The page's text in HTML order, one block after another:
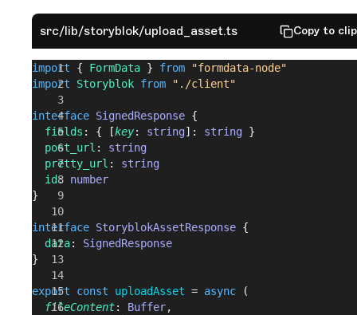
src/lib/storyblok/upload_asset.ts Copy to
import { FormData } from "formdata-node"
import Storyblok from "./client"
interface SignedResponse {
  fields
: { [key: string]: string }
  post_url
: string
  pretty_url
: string
  id
: number
}
interface StoryblokAssetResponse {
  data
: SignedResponse
}
export const uploadAsset = async (
  fileContent
: Buffer,